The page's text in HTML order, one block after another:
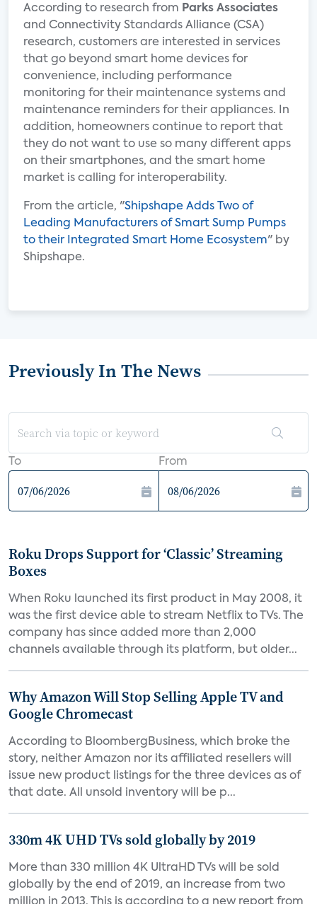
According to research from Parks Associates
and Connectivity Standards Alliance (CSA)
research, customers are interested in services
that go beyond smart home devices for
convenience, including performance
monitoring for their maintenance systems and
maintenance reminders for their appliances. In
addition, homeowners continue to report that
they do not want to use so many different apps
on their smartphones, and the smart home
market is calling for interoperability.
From the article, "Shipshape Adds Two of
Leading Manufacturers of Smart Sump Pumps
to their Integrated Smart Home Ecosystem" by
Shipshape.
Previously In The News
To From
Roku Drops Support for ‘Classic’ Streaming
Boxes
When Roku launched its first product in May 2008, it
was the first device able to stream Netflix to TVs. The
company has since added more than 2,000
channels available through its platform, but older...
Why Amazon Will Stop Selling Apple TV and
Google Chromecast
According to BloombergBusiness, which broke the
story, neither Amazon nor its affiliated resellers will
issue new product listings for the three devices as of
that date. All unsold inventory will be p...
330m 4K UHD TVs sold globally by 2019
More than 330 million 4K UltraHD TVs will be sold
globally by the end of 2019, an increase from two